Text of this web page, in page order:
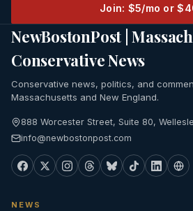
Join: $5/mo or
NewBostonPost |
Conservative News
Conservative news, politics, and
Massachusetts and New England.
888 Worcester Street, Suite 80,
info@newbostonpost.com
NEWS